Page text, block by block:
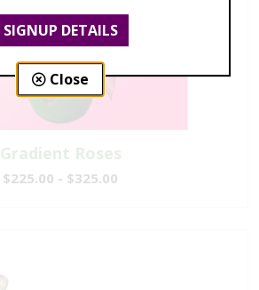
Gradient Roses
$225.00 - $325.00
SIGNUP DETAILS
Close